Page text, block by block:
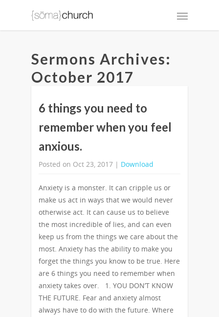
Sermons Archives:
October 2017
6 things you need to
remember when you feel
anxious.
Posted on Oct 23, 2017 | Download
Anxiety is a monster. It can cripple us or
make us act in ways that we would never
otherwise act. It can cause us to believe
the most incredible of lies, and can even
keep us from the things we care about the
most. Anxiety has the ability to make you
forget the things you know to be true. Here
are 6 things you need to remember when
anxiety takes over. 1. YOU DON’T KNOW
THE FUTURE. Fear and anxiety almost
always have to do with the future. Where